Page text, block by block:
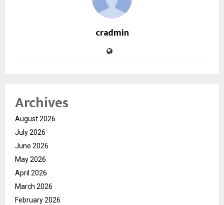
cradmin
Archives
August 2026
July 2026
June 2026
May 2026
April 2026
March 2026
February 2026